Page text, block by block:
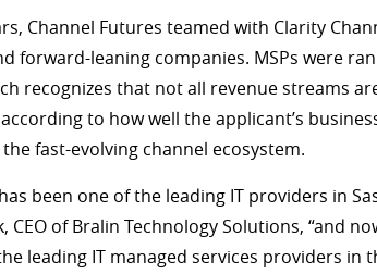
Channel Futures teamed with Clarity
forward-leaning companies. MSPs were
recognizes that not all revenue streams
to how well the applicant’s
fast-evolving channel ecosystem.
been one of the leading IT providers in
CEO of Bralin Technology Solutions, “and
leading IT managed services providers in